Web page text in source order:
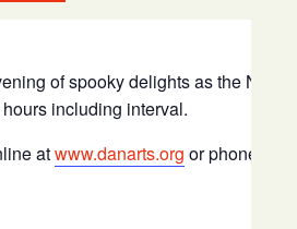
of spooky delights as the New
including interval.
atwww.danarts.org or phone